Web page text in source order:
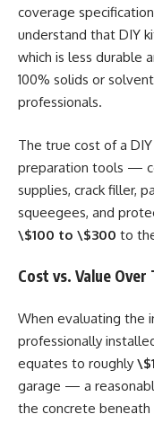
coverage
understand that DIY
which is less durable
100% solids or
professionals.
The true cost of a
preparation tools —
supplies, crack filler,
squeegees, and
\$100 to \$300 to
Cost vs. Value Over
When evaluating the
professionally
equates to roughly
garage — a
the concrete